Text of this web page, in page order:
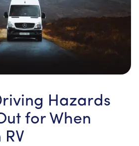
Hazards
for When